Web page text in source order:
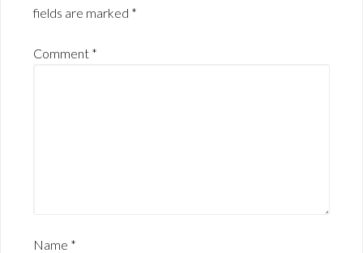
fields are marked *
Comment *
Name *